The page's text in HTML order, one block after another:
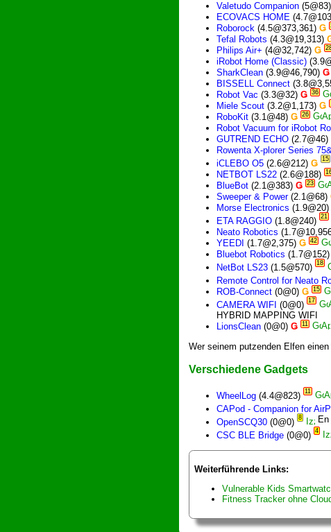
Valetudo Companion (5@83)
ECOVACS HOME
Roborock (4.5@373,361) Ǥ
Tefal Robots (4.3@19,313)
Philips Air+ (4@32,742) Ǥ
iRobot Home (Classic)
SharkClean (3.9@46,790) Ǥ
BISSELL Connect
Robot Vac (3.3@32) Ǥ 36
Miele Scout (3.2@1,173) Ǥ
RoboKit (3.1@48) Ǥ 26
Robot Vacuum for iRobot
GUTREND ECHO (2.7@46)
Rowenta X-plorer Series
iCLEBO O5 (2.6@212) Ǥ 15
NETBOT LS22 (2.6@188)
BlueBot (2.1@383) Ǥ 23
Sweeper & Power(2.1@68)
Morse Electronics (1.9@20)
ETA RAGGIO (1.8@240) 21
Neato Robotics
YEEDI (1.7@2,375) Ǥ 42
Bluebot Robotics (1.7@152)
NetBot LS23 (1.5@570) 18
Remote Control for Neato
ROB-Connect (0@0) Ǥ 15
CAMERA WIFI (0@0) 17
HYBRID MAPPING WIFI
LionsClean (0@0) Ǥ 11
Wer seinem putzenden Elfen
Verschiedene Gadgets
WheelLog (4.4@823) 11
CAPod - Companion for
OpenSCQ30 (0@0) 8
CSC BLE Bridge (0@0) 4
Weiterführende Links:
Vulnerable Kids
Fitness Tracker ohne